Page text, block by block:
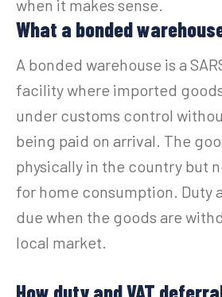
when it makes sense.
What a bonded
A bonded warehouse is a
facility where imported
under customs control
being paid on arrival. The
physically in the country but
for home consumption. Duty
due when the goods are
local market.